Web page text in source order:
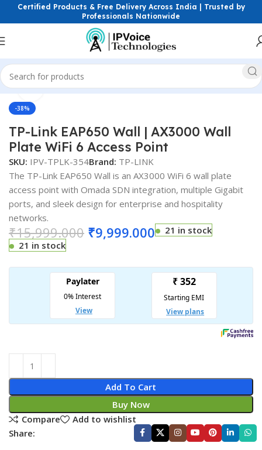
Certified Products & Free Delivery Across India | Trusted by
Professionals Nationwide
& Network Devices Access Points Dual Band Access Point
-38%
Click to enlarge
TP-Link EAP650 Wall | AX3000 Wall
Plate WiFi 6 Access Point
SKU: IPV-TPLK-354Brand: TP-LINK
The TP-Link EAP650 Wall is an AX3000 WiFi 6 wall plate
access point with Omada SDN integration, multiple Gigabit
ports, and sleek design for enterprise and hospitality
networks.
₹15,999.000 ₹9,999.000
21 in stock
21 in stock
Add To Cart
Buy Now
Compare
Add to wishlist
Share: